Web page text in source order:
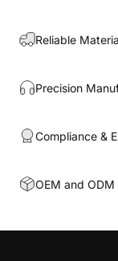
Reliable
Precision
Compliance &
OEM and ODM